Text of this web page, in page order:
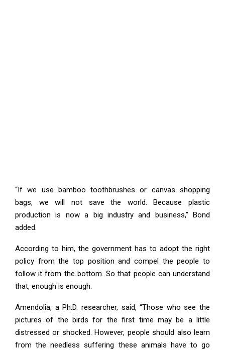
“If we use bamboo toothbrushes or canvas shopping
bags, we will not save the world. Because plastic
production is now a big industry and business,” Bond
added.
According to him, the government has to adopt the right
policy from the top position and compel the people to
follow it from the bottom. So that people can understand
that, enough is enough.
Amendolia, a Ph.D. researcher, said, “Those who see the
pictures of the birds for the first time may be a little
distressed or shocked. However, people should also learn
from the needless suffering these animals have to go